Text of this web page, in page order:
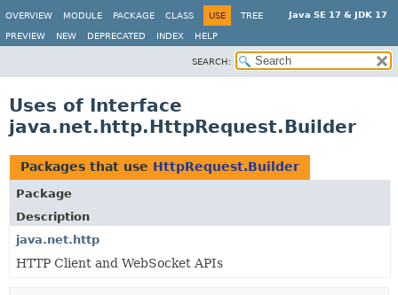
Java SE 17 & JDK 17
OVERVIEW MODULE PACKAGE CLASS USE TREE
PREVIEW NEW DEPRECATED INDEX HELP
SEARCH:
Uses of Interface
java.net.http.HttpRequest.Builder
Packages that use HttpRequest.Builder
Package
Description
java.net.http
HTTP Client and WebSocket APIs